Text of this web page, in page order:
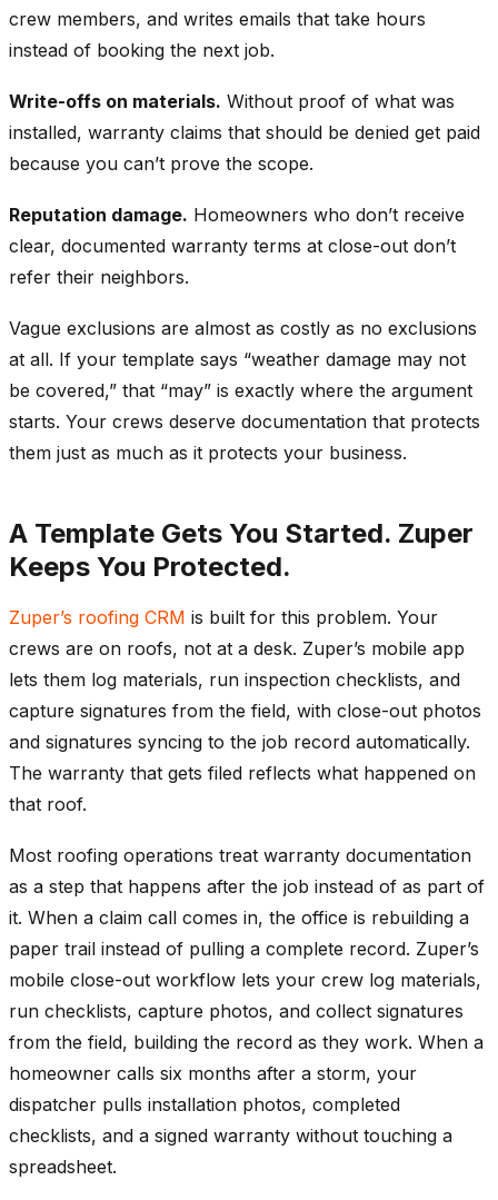
crew members, and writes emails that take hours
instead of booking the next job.
Write-offs on materials. Without proof of what was
installed, warranty claims that should be denied get paid
because you can’t prove the scope.
Reputation damage. Homeowners who don’t receive
clear, documented warranty terms at close-out don’t
refer their neighbors.
Vague exclusions are almost as costly as no exclusions
at all. If your template says “weather damage may not
be covered,” that “may” is exactly where the argument
starts. Your crews deserve documentation that protects
them just as much as it protects your business.
A Template Gets You Started. Zuper
Keeps You Protected.
Zuper’s roofing CRM is built for this problem. Your
crews are on roofs, not at a desk. Zuper’s mobile app
lets them log materials, run inspection checklists, and
capture signatures from the field, with close-out photos
and signatures syncing to the job record automatically.
The warranty that gets filed reflects what happened on
that roof.
Most roofing operations treat warranty documentation
as a step that happens after the job instead of as part of
it. When a claim call comes in, the office is rebuilding a
paper trail instead of pulling a complete record. Zuper’s
mobile close-out workflow lets your crew log materials,
run checklists, capture photos, and collect signatures
from the field, building the record as they work. When a
homeowner calls six months after a storm, your
dispatcher pulls installation photos, completed
checklists, and a signed warranty without touching a
spreadsheet.